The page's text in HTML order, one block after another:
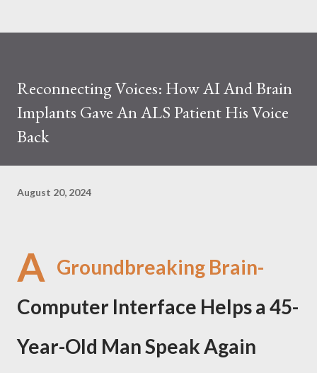
Reconnecting Voices: How AI And Brain
Implants Gave An ALS Patient His Voice
Back
August 20, 2024
A Groundbreaking Brain-
Computer Interface Helps a 45-
Year-Old Man Speak Again